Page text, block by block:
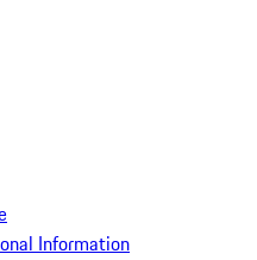
Information